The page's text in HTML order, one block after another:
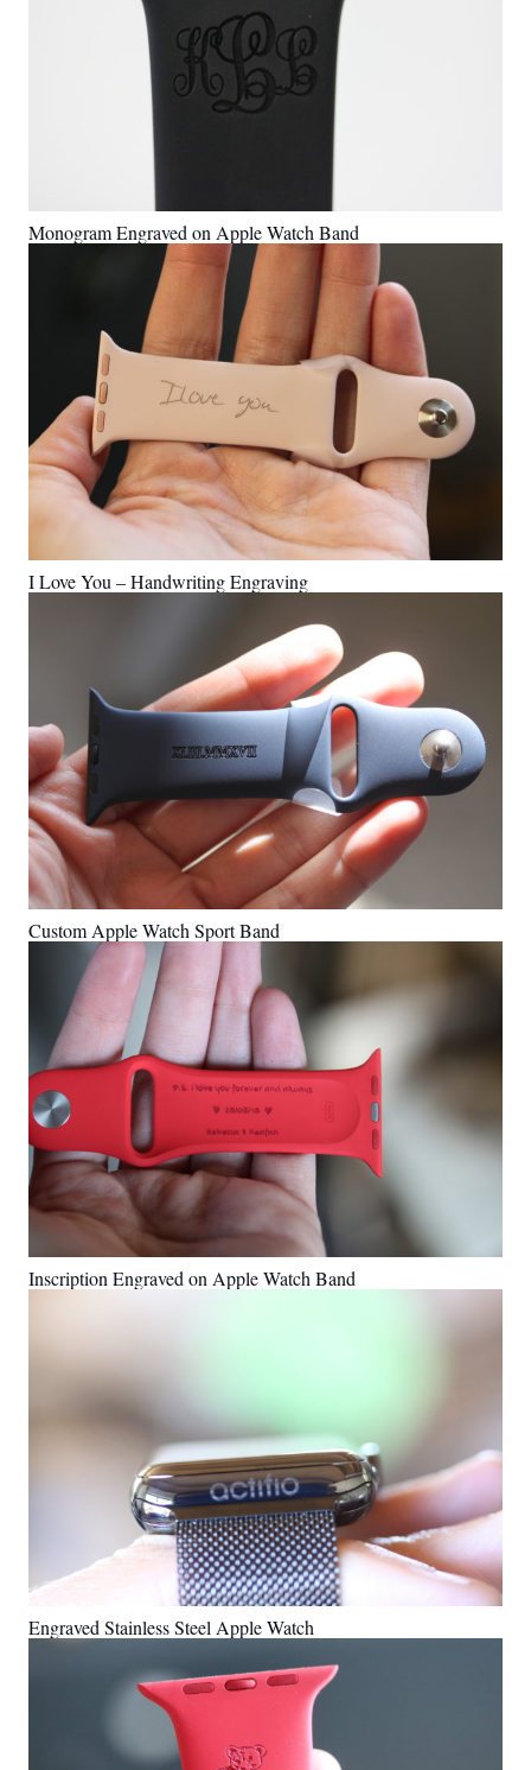
Monogram Engraved on Apple Watch Band
I Love You – Handwriting Engraving
Custom Apple Watch Sport Band
Inscription Engraved on Apple Watch Band
Engraved Stainless Steel Apple Watch